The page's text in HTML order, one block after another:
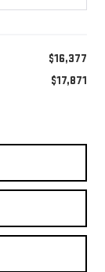
$16,377
$17,871